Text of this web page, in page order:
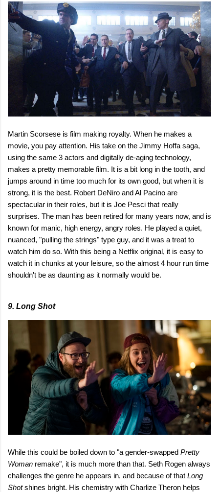
Martin Scorsese is film making royalty. When he makes a
movie, you pay attention. His take on the Jimmy Hoffa saga,
using the same 3 actors and digitally de-aging technology,
makes a pretty memorable film. It is a bit long in the tooth, and
jumps around in time too much for its own good, but when it is
strong, it is the best. Robert DeNiro and Al Pacino are
spectacular in their roles, but it is Joe Pesci that really
surprises. The man has been retired for many years now, and is
known for manic, high energy, angry roles. He played a quiet,
nuanced, "pulling the strings" type guy, and it was a treat to
watch him do so. With this being a Netflix original, it is easy to
watch it in chunks at your leisure, so the almost 4 hour run time
shouldn't be as daunting as it normally would be.
9. Long Shot
While this could be boiled down to "a gender-swapped Pretty
Woman remake", it is much more than that. Seth Rogen always
challenges the genre he appears in, and because of that Long
Shotshines bright. His chemistry with Charlize Theron helps